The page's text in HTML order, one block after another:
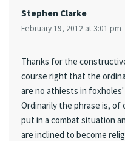
Stephen Clarke
February 19, 2012 at 3:01 pm
Thanks for the
course right that the
are no athiests in
Ordinarily the phrase is,
put in a combat situation
are inclined to become